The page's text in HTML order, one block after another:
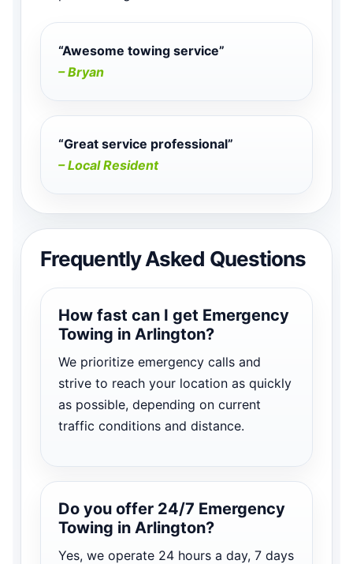
“Awesome towing service”
– Bryan
“Great service professional”
– Local Resident
Frequently Asked Questions
How fast can I get Emergency
Towing in Arlington?
We prioritize emergency calls and
strive to reach your location as quickly
as possible, depending on current
traffic conditions and distance.
Do you offer 24/7 Emergency
Towing in Arlington?
Yes, we operate 24 hours a day, 7 days